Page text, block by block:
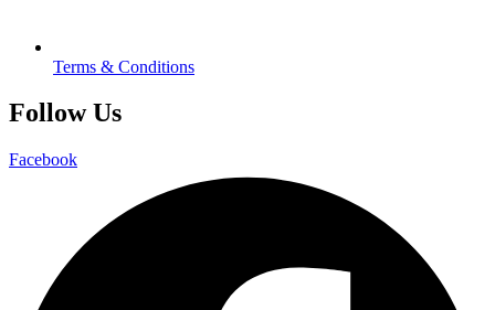
Terms & Conditions
Follow Us
Facebook